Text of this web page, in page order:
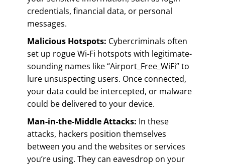
credentials, financial data, or personal
messages.
Malicious Hotspots: Cybercriminals often
set up rogue Wi-Fi hotspots with legitimate-
sounding names like “Airport_Free_WiFi” to
lure unsuspecting users. Once connected,
your data could be intercepted, or malware
could be delivered to your device.
Man-in-the-Middle Attacks: In these
attacks, hackers position themselves
between you and the websites or services
you’re using. They can eavesdrop on your